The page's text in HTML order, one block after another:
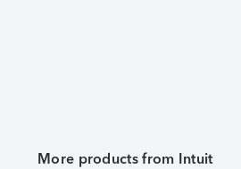
More products from Intuit